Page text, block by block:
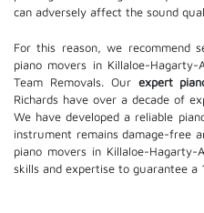
can adversely affect the sound
For this reason, we recommend
piano movers in Killaloe-
Team Removals. Our expert
Richards have over a decade of
We have developed a reliable
instrument remains damage-free
piano movers in Killaloe-Hagarty-
skills and expertise to guarantee a